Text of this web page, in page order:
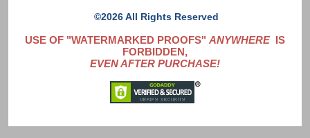
©2026 All Rights Reserved
USE OF "WATERMARKED PROOFS" ANYWHEREIS
FORBIDDEN,
EVEN AFTER PURCHASE!